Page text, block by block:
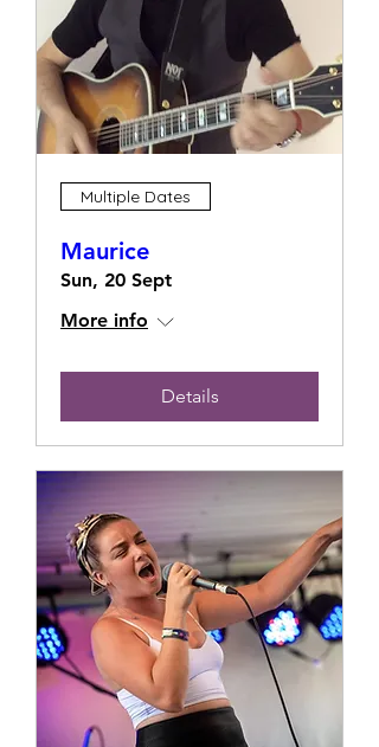
Multiple Dates
Maurice
Sun, 20 Sept
More info
Details